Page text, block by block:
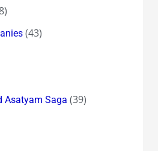
(43)
Asatyam Saga (39)